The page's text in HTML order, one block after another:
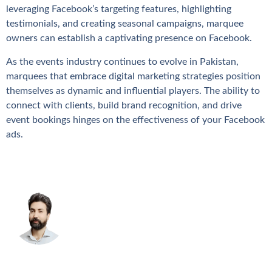
leveraging Facebook’s targeting features, highlighting
testimonials, and creating seasonal campaigns, marquee
owners can establish a captivating presence on Facebook.
As the events industry continues to evolve in Pakistan,
marquees that embrace digital marketing strategies position
themselves as dynamic and influential players. The ability to
connect with clients, build brand recognition, and drive
event bookings hinges on the effectiveness of your Facebook
ads.